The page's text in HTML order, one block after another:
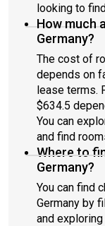
looking to
How much
Germany?
The cost of
depends on
lease terms.
$634.5
You can
and find
Where to
Germany?
You can find
Germany by
and